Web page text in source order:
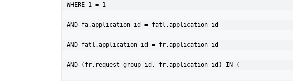
WHERE 1 = 1
AND fa.application_id = fatl.application_id
AND fatl.application_id = fr.application_id
AND (fr.request_group_id, fr.application_id) IN (